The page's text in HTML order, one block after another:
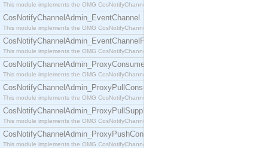
This module implements the OMG CosNotifyChannelAdmin::ConsumerAdmin interface.
CosNotifyChannelAdmin_EventChannel
This module implements the OMG CosNotifyChannelAdmin::EventChannel interface.
CosNotifyChannelAdmin_EventChannelFactory
This module implements the OMG CosNotifyChannelAdmin::EventChannelFactory interface.
CosNotifyChannelAdmin_ProxyConsumer
This module implements the OMG CosNotifyChannelAdmin::ProxyConsumer interface.
CosNotifyChannelAdmin_ProxyPullConsumer
This module implements the OMG CosNotifyChannelAdmin::ProxyPullConsumer interface.
CosNotifyChannelAdmin_ProxyPullSupplier
This module implements the OMG CosNotifyChannelAdmin::ProxyPullSupplier interface.
CosNotifyChannelAdmin_ProxyPushConsumer
This module implements the OMG CosNotifyChannelAdmin::ProxyPushConsumer interface.